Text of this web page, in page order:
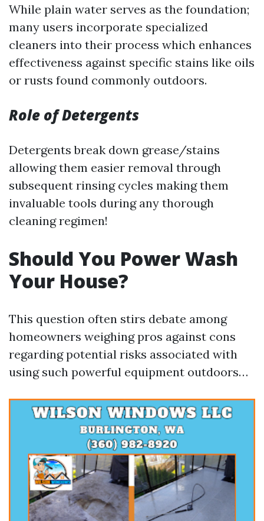
While plain water serves as the foundation;
many users incorporate specialized
cleaners into their process which enhances
effectiveness against specific stains like oils
or rusts found commonly outdoors.
Role of Detergents
Detergents break down grease/stains
allowing them easier removal through
subsequent rinsing cycles making them
invaluable tools during any thorough
cleaning regimen!
Should You Power Wash
Your House?
This question often stirs debate among
homeowners weighing pros against cons
regarding potential risks associated with
using such powerful equipment outdoors…